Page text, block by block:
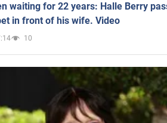
waiting for 22 years: Halle Berry
in front of his wife. Video
10